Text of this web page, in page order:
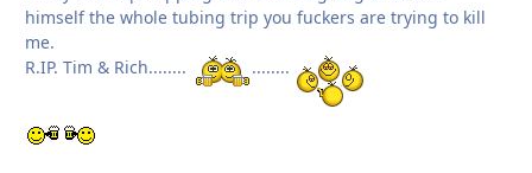
himself the whole tubing trip you fuckers are trying to kill
me.
R.IP. Tim & Rich........
........